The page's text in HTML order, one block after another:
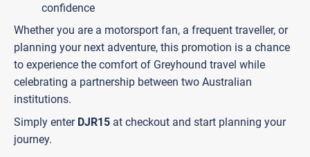
confidence
Whether you are a motorsport fan, a frequent traveller, or
planning your next adventure, this promotion is a chance
to experience the comfort of Greyhound travel while
celebrating a partnership between two Australian
institutions.
Simply enter DJR15 at checkout and start planning your
journey.